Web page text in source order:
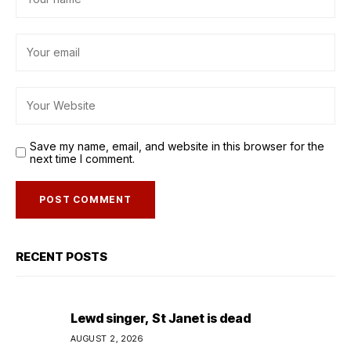
Save my name, email, and website in this browser for the
next time I comment.
RECENT POSTS
Lewd singer, St Janet is dead
AUGUST 2, 2026